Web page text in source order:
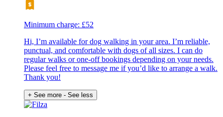
Minimum charge: £52
Hi, I’m available for dog walking in your area. I’m reliable,
punctual, and comfortable with dogs of all sizes. I can do
regular walks or one-off bookings depending on your needs.
Please feel free to message me if you’d like to arrange a walk.
Thank you!
+ See more - See less